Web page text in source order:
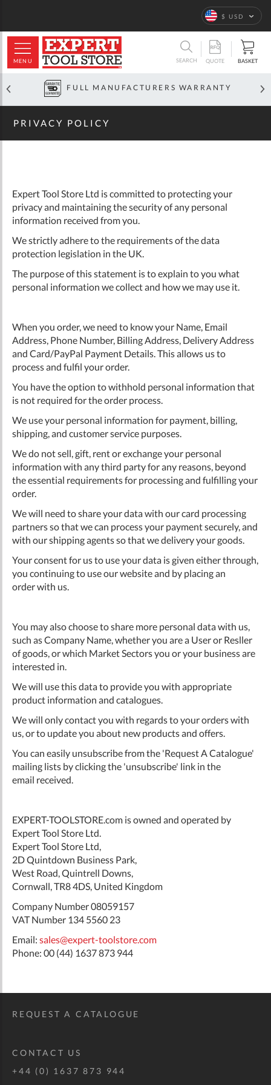
Language
$ USD
MENU SEARCH QUOTE BASKET
FULL MANUFACTURERS WARRANTY
PRIVACY POLICY
Expert Tool Store Ltd is committed to protecting your
privacy and maintaining the security of any personal
information received from you.
We strictly adhere to the requirements of the data
protection legislation in the UK.
The purpose of this statement is to explain to you what
personal information we collect and how we may use it.
When you order, we need to know your Name, Email
Address, Phone Number, Billing Address, Delivery Address
and Card/PayPal Payment Details. This allows us to
process and fulfil your order.
You have the option to withhold personal information that
is not required for the order process.
We use your personal information for payment, billing,
shipping, and customer service purposes.
We do not sell, gift, rent or exchange your personal
information with any third party for any reasons, beyond
the essential requirements for processing and fulfilling your
order.
We will need to share your data with our card processing
partners so that we can process your payment securely, and
with our shipping agents so that we delivery your goods.
Your consent for us to use your data is given either through,
you continuing to use our website and by placing an
order with us.
You may also choose to share more personal data with us,
such as Company Name, whether you are a User or Resller
of goods, or which Market Sectors you or your business are
interested in.
We will use this data to provide you with appropriate
product information and catalogues.
We will only contact you with regards to your orders with
us, or to update you about new products and offers.
You can easily unsubscribe from the 'Request A Catalogue'
mailing lists by clicking the 'unsubscribe' link in the
email received.
EXPERT-TOOLSTORE.com is owned and operated by
Expert Tool Store Ltd.
Expert Tool Store Ltd,
2D Quintdown Business Park,
West Road, Quintrell Downs,
Cornwall, TR8 4DS, United Kingdom
Company Number 08059157
VAT Number 134 5560 23
Email: sales@expert-toolstore.com
Phone: 00 (44) 1637 873 944
REQUEST A CATALOGUE
CONTACT US
+44 (0) 1637 873 944